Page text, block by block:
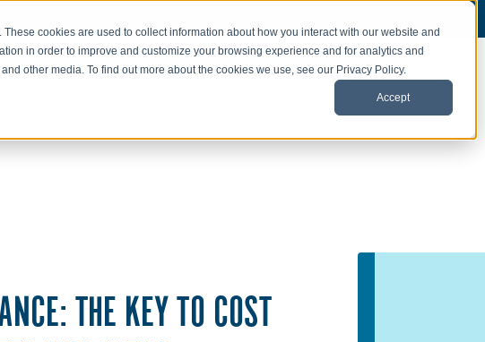
cookies are used to collect information about how you interact with our website and
in order to improve and customize your browsing experience and for analytics and
other media. To find out more about the cookies we use, see our Privacy Policy.
Accept
THE KEY TO COST